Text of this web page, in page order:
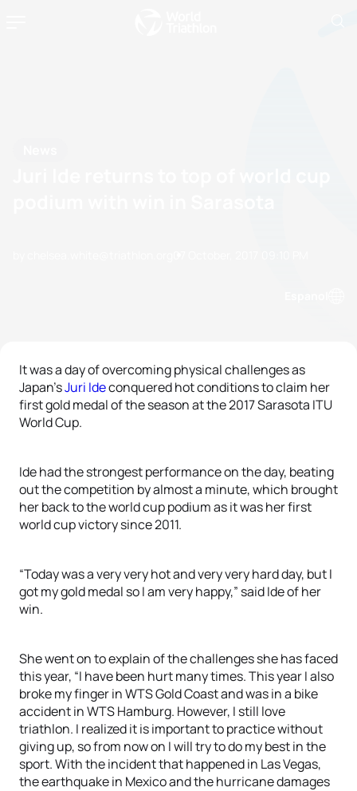
It was a day of overcoming physical challenges as
Japan’sJuri Ideconquered hot conditions to claim her
first gold medal of the season at the 2017 Sarasota ITU
World Cup.
Ide had the strongest performance on the day, beating
out the competition by almost a minute, which brought
her back to the world cup podium as it was her first
world cup victory since 2011.
“Today was a very very hot and very very hard day, but I
got my gold medal so I am very happy,” said Ide of her
win.
She went on to explain of the challenges she has faced
this year, “I have been hurt many times. This year I also
broke my finger in WTS Gold Coast and was in a bike
accident in WTS Hamburg. However, I still love
triathlon. I realized it is important to practice without
giving up, so from now on I will try to do my best in the
sport. With the incident that happened in Las Vegas,
the earthquake in Mexico and the hurricane damages